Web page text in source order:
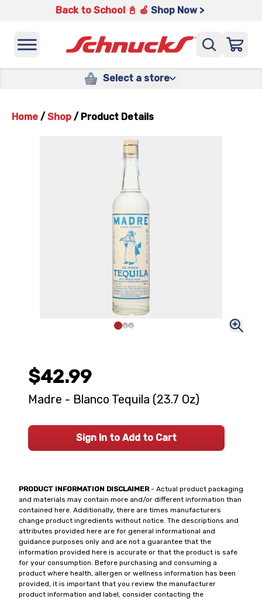
Back to School 📓 🍎 Shop Now >
Select a store
Home / Shop / Product Details
PRODUCT INFORMATION DISCLAIMER- Actual product packaging
and materials may contain more and/or different information than
contained here. Additionally, there are times manufacturers
change product ingredients without notice. The descriptions and
attributes provided here are for general informational and
guidance purposes only and are not a guarantee that the
information provided here is accurate or that the product is safe
for your consumption. Before purchasing and consuming a
product where health, allergen or wellness information has been
provided, it is important that you review the manufacturer
product information and label, consider contacting the
$42.99
Madre - Blanco Tequila (23.7 Oz)
Sign In to Add to Cart